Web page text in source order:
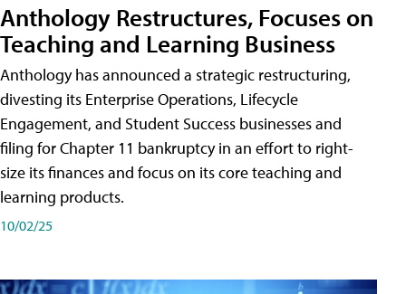
Anthology Restructures, Focuses on
Teaching and Learning Business
Anthology has announced a strategic restructuring,
divesting its Enterprise Operations, Lifecycle
Engagement, and Student Success businesses and
filing for Chapter 11 bankruptcy in an effort to right-
size its finances and focus on its core teaching and
learning products.
10/02/25